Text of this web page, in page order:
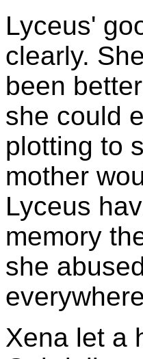
Lyceus'
clearly.
been
she could
plotting to
mother
Lyceus
memory
she
Xena let a